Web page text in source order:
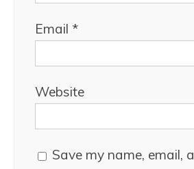
Email *
Website
Save my name, email,